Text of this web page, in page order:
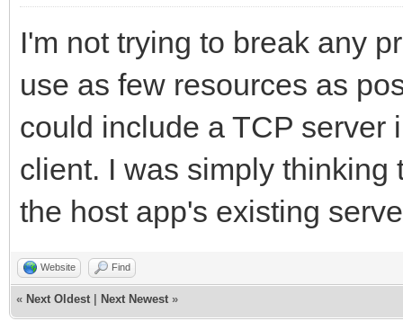
I'm not trying to break any
use as few resources as
could include a TCP server
client. I was simply thinking
the host app's existing
Website Find
« Next Oldest Next Newest »